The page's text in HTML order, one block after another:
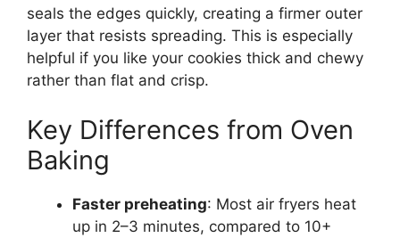
seals the edges quickly, creating a firmer outer
layer that resists spreading. This is especially
helpful if you like your cookies thick and chewy
rather than flat and crisp.
Key Differences from Oven
Baking
Faster preheating: Most air fryers heat
up in 2–3 minutes, compared to 10+